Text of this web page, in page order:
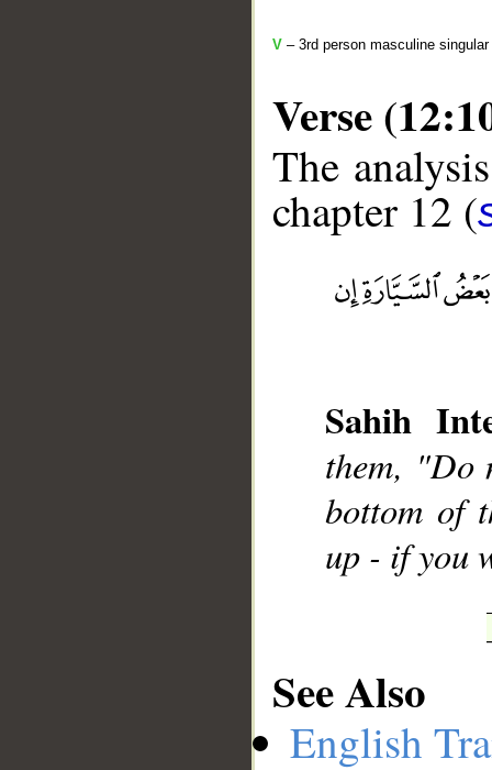
V – 3rd person masculine
Verse
The
chapter 12 (
Sahih
them, "Do
bottom of
up - if you
See Also
English